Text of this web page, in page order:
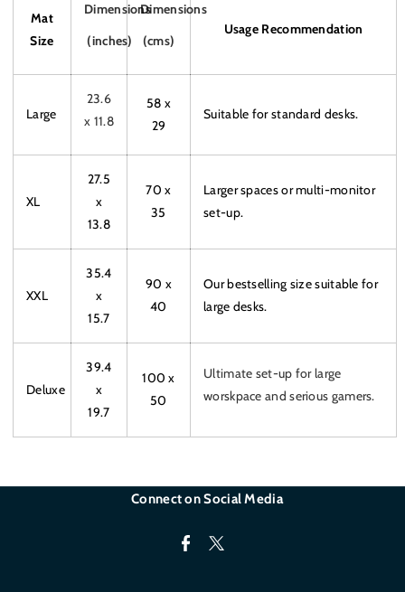
Mat
Size
Dimensions
(inches)
Dimensions
(cms)
Usage Recommendation
Large
23.6
x 11.8
58 x
29
Suitable for standard desks.
XL
27.5
x
13.8
70 x
35
Larger spaces or multi-monitor
set-up.
XXL
35.4
x
15.7
90 x
40
Our bestselling size suitable for
large desks.
Deluxe
39.4
x
19.7
100 x
50
Ultimate set-up for large
worskpace and serious gamers.
Connect on Social Media
F
T